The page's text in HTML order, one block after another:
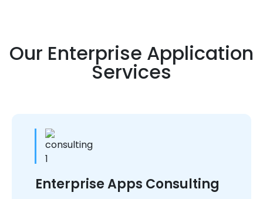
Our Enterprise Application
Services
Enterprise Apps Consulting